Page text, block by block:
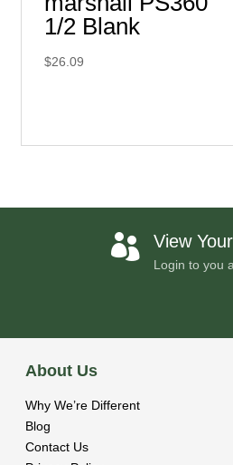
1/2 Blank
$26.09
 View
Login to you
About Us
Why We’re Different
Blog
Contact Us